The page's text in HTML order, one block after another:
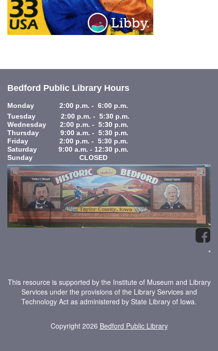
Bedford Public Library Hours
Monday 2:00 p.m. - 6:00 p.m.
Tuesday 2:00 p.m. - 5:30 p.m.
Wednesday 2:00 p.m. - 5:30 p.m.
Thursday 9:00 a.m. - 5:30 p.m.
Friday 2:00 p.m. - 5:30 p.m.
Saturday 9:00 a.m. - 12:30 p.m.
Sunday CLOSED
*
This resource is supported by the Institute of Museum and Library
Services under the provisions of the Library Services and
Technology Act as administered by State Library of Iowa.
Copyright 2026 Bedford Public Library